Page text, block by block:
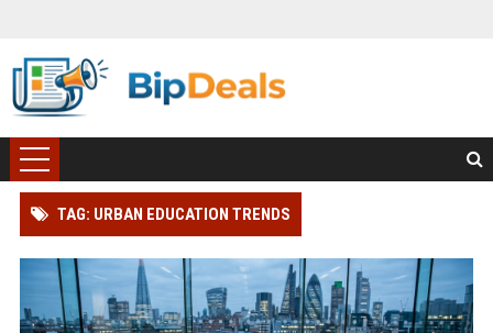
TAG: URBAN EDUCATION TRENDS